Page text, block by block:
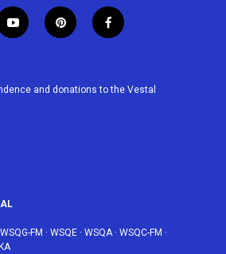
y
o
u
p
i
e
f
a
b
and donations to the Vestal
WSQG-FM · WSQE · WSQA· WSQC-FM ·